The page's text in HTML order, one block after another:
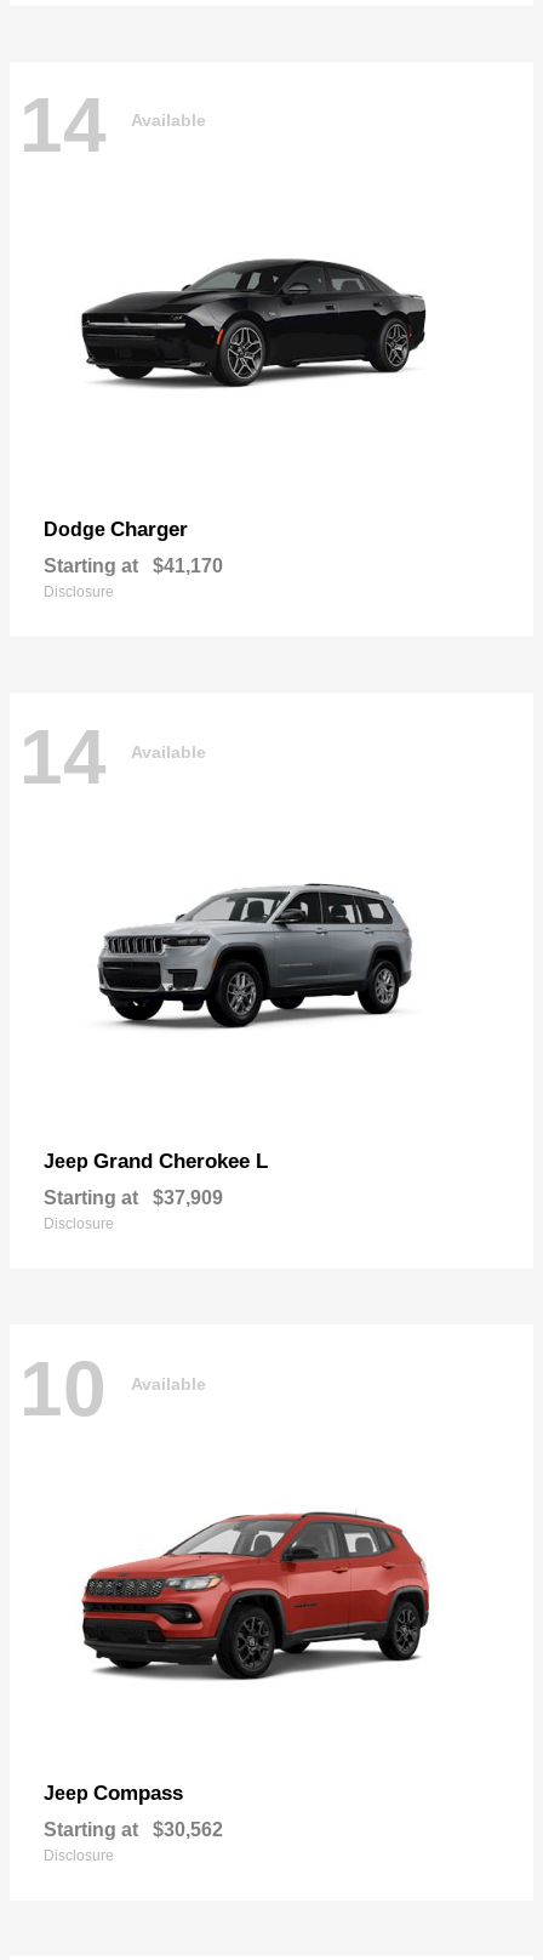
14 Available
Dodge Charger
Starting at $41,170
Disclosure
14 Available
Jeep Grand Cherokee L
Starting at $37,909
Disclosure
10 Available
Jeep Compass
Starting at $30,562
Disclosure